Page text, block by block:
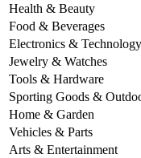
Health & Beauty
Food & Beverages
Electronics & Technology
Jewelry & Watches
Tools & Hardware
Sporting Goods &
Home & Garden
Vehicles & Parts
Arts & Entertainment